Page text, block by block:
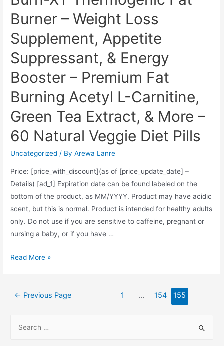
Burner – Weight Loss
Supplement, Appetite
Suppressant, & Energy
Booster – Premium Fat
Burning Acetyl L-Carnitine,
Green Tea Extract, & More –
60 Natural Veggie Diet Pills
Uncategorized / ByArewa Lanre
Price: [price_with_discount](as of [price_update_date] –
Details) [ad_1] Expiration date can be found labeled on the
bottom of the product, as MM/YYYY. Product may have acidic
scent, but this is normal. Product is intended for healthy adults
only. Do not use if you are sensitive to caffeine, pregnant or
nursing a baby, or if you have …
Burn-
Fat
Weight
Read More »
Posts
← Previous Page 1 … 154 155